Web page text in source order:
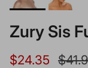
Zury Sis
Sale price
$24.35